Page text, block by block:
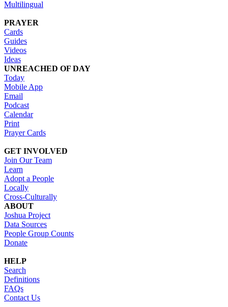
Multilingual
PRAYER
Cards
Guides
Videos
Ideas
UNREACHED OF DAY
Today
Mobile App
Email
Podcast
Calendar
Print
Prayer Cards
GET INVOLVED
Join Our Team
Learn
Adopt a People
Locally
Cross-Culturally
ABOUT
Joshua Project
Data Sources
People Group Counts
Donate
HELP
Search
Definitions
FAQs
Contact Us